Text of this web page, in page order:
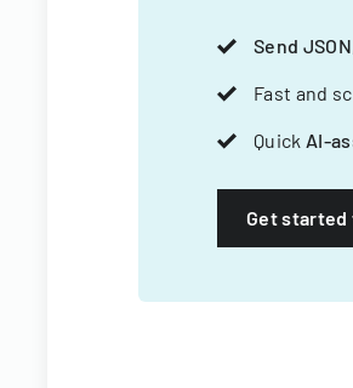
Send
Fast and
Quick AI-
Get started